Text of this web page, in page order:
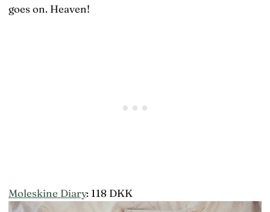
goes on. Heaven!
Moleskine Diary: 118 DKK